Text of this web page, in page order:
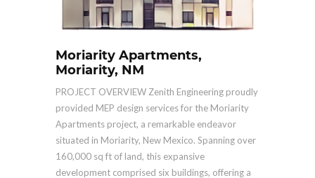
Moriarity Apartments,
Moriarity, NM
PROJECT OVERVIEW Zenith Engineering proudly
provided MEP design services for the Moriarity
Apartments project, a remarkable endeavor
situated in Moriarity, New Mexico. Spanning over
160,000 sq ft of land, this expansive
development comprised six buildings, offering a